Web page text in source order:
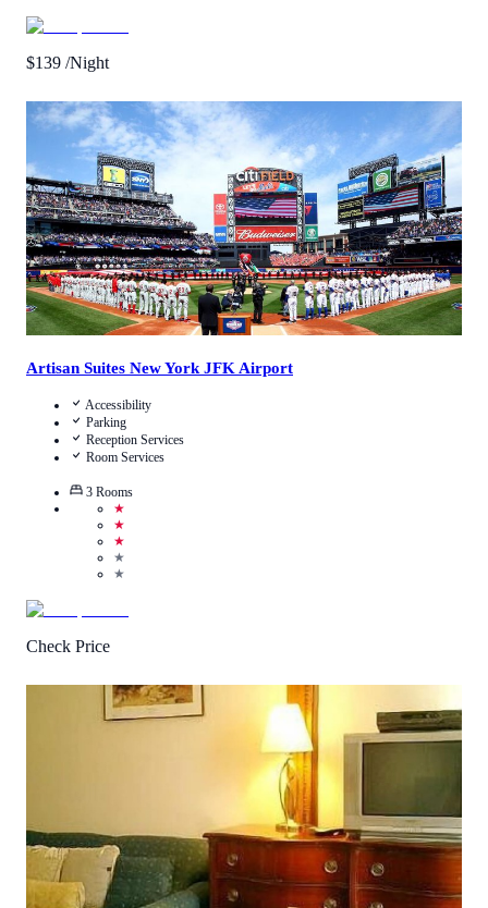
$139 /Night
3.3/5 (6 Reviews )
Call Us
View Details
Artisan Suites New York JFK Airport
Accessibility
Parking
Reception Services
Room Services
3 Rooms
★
★
★
★
★
Check Price
Reviews)